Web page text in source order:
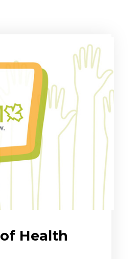
Health